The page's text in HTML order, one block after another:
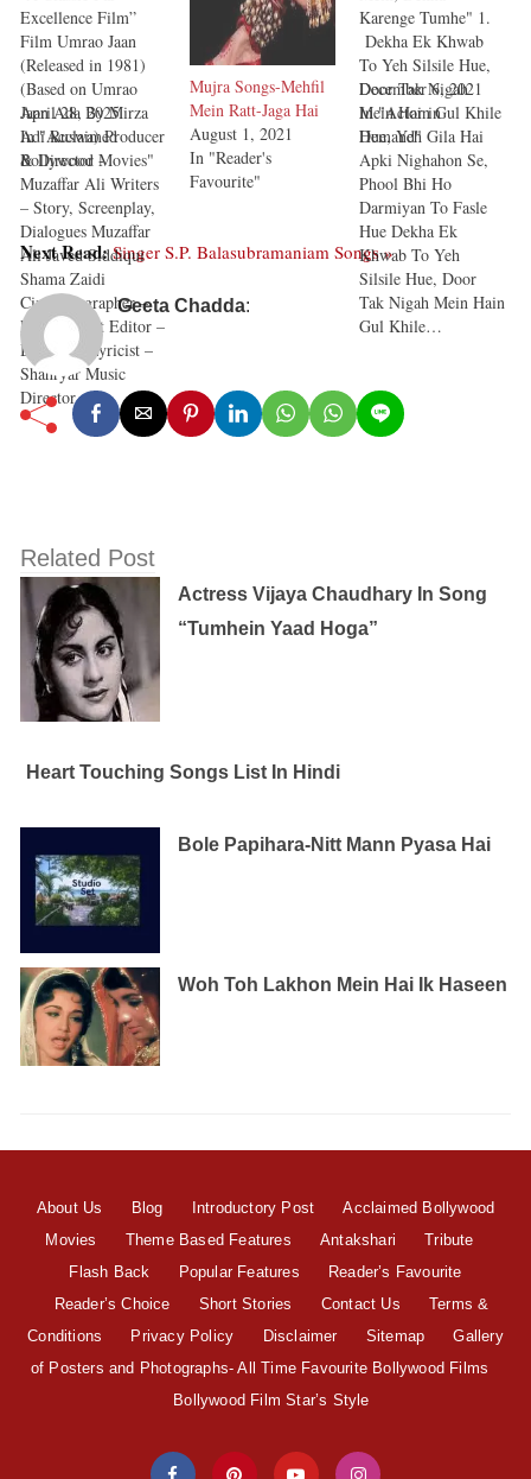
Excellence Film”
Film Umrao Jaan
(Released in 1981)
(Based on Umrao
Jaan Ada By Mirza
Adi Ruswa) Producer
& Director -
Muzaffar Ali Writers
– Story, Screenplay,
Dialogues Muzaffar
Ali Javed Siddiqui
Shama Zaidi
Cinematographer –
Pravin Bhatt Editor –
B. Prasad Lyricist –
Shahryar Music
Director…
April 28, 2025
In "Acclaimed
Bollywood Movies"
Mujra Songs-Mehfil
Mein Ratt-Jaga Hai
August 1, 2021
In "Reader's
Favourite"
Karenge Tumhe" 1.
Dekha Ek Khwab
To Yeh Silsile Hue,
Door Tak Nigah
Mein Hain Gul Khile
Hue, Yeh Gila Hai
Apki Nighahon Se,
Phool Bhi Ho
Darmiyan To Fasle
Hue Dekha Ek
Khwab To Yeh
Silsile Hue, Door
Tak Nigah Mein Hain
Gul Khile…
December 6, 2021
In "Actor in
Demand"
Next Read:Singer S.P. Balasubramaniam Songs »
Geeta Chadda:
Related Post
Actress Vijaya Chaudhary In Song
“Tumhein Yaad Hoga”
Heart Touching Songs List In Hindi
Bole Papihara-Nitt Mann Pyasa Hai
Woh Toh Lakhon Mein Hai Ik Haseen
About Us Blog Introductory Post
Acclaimed Bollywood
Movies
Theme Based Features Antakshari
Tribute
Flash Back
Popular Features
Reader’s Favourite
Reader’s Choice
Short Stories Contact Us
Terms &
Conditions
Privacy Policy Disclaimer Sitemap
Gallery
of Posters and Photographs- All Time Favourite Bollywood Films
Bollywood Film Star’s Style